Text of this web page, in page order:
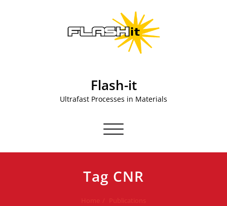
Flash-it
Ultrafast Processes in Materials
Toggle navigation
Tag CNR